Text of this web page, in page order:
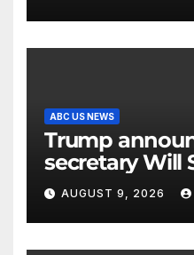
ABC US NEWS
Trump
secretary Will
his new White
AUGUST 9, 2026